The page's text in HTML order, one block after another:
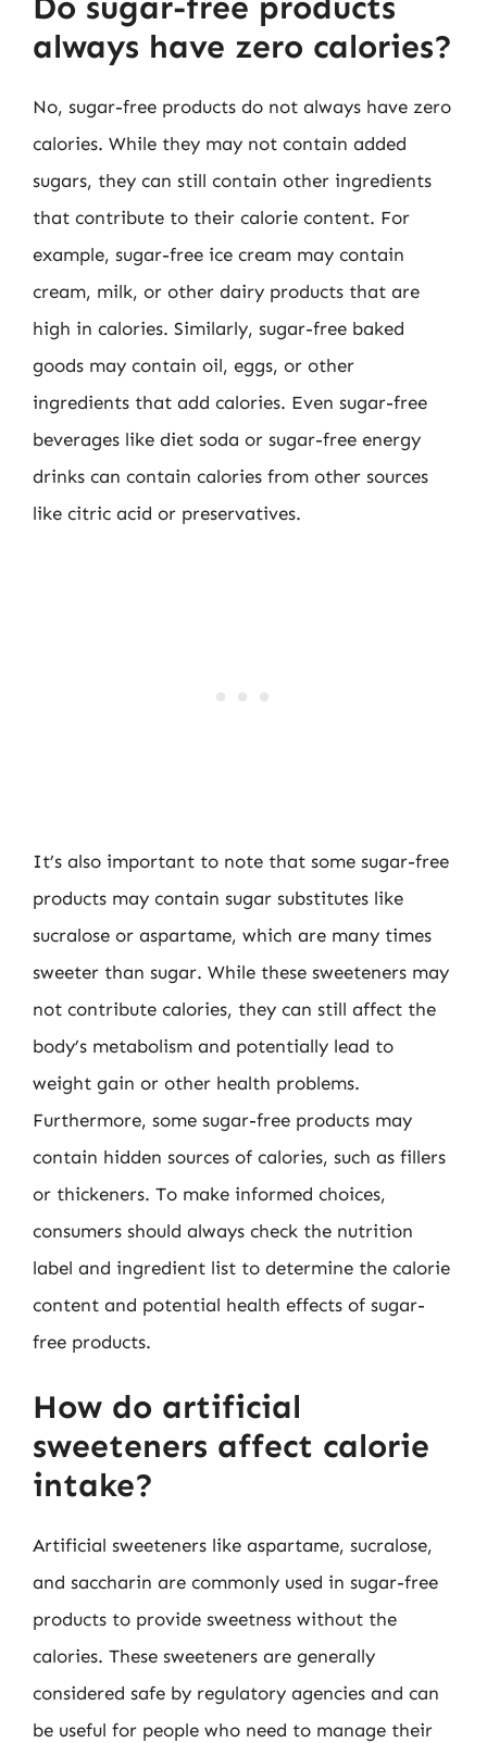
always have zero calories?
No, sugar-free products do not always have zero
calories. While they may not contain added
sugars, they can still contain other ingredients
that contribute to their calorie content. For
example, sugar-free ice cream may contain
cream, milk, or other dairy products that are
high in calories. Similarly, sugar-free baked
goods may contain oil, eggs, or other
ingredients that add calories. Even sugar-free
beverages like diet soda or sugar-free energy
drinks can contain calories from other sources
like citric acid or preservatives.
It’s also important to note that some sugar-free
products may contain sugar substitutes like
sucralose or aspartame, which are many times
sweeter than sugar. While these sweeteners may
not contribute calories, they can still affect the
body’s metabolism and potentially lead to
weight gain or other health problems.
Furthermore, some sugar-free products may
contain hidden sources of calories, such as fillers
or thickeners. To make informed choices,
consumers should always check the nutrition
label and ingredient list to determine the calorie
content and potential health effects of sugar-
free products.
How do artificial
sweeteners affect calorie
intake?
Artificial sweeteners like aspartame, sucralose,
and saccharin are commonly used in sugar-free
products to provide sweetness without the
calories. These sweeteners are generally
considered safe by regulatory agencies and can
be useful for people who need to manage their